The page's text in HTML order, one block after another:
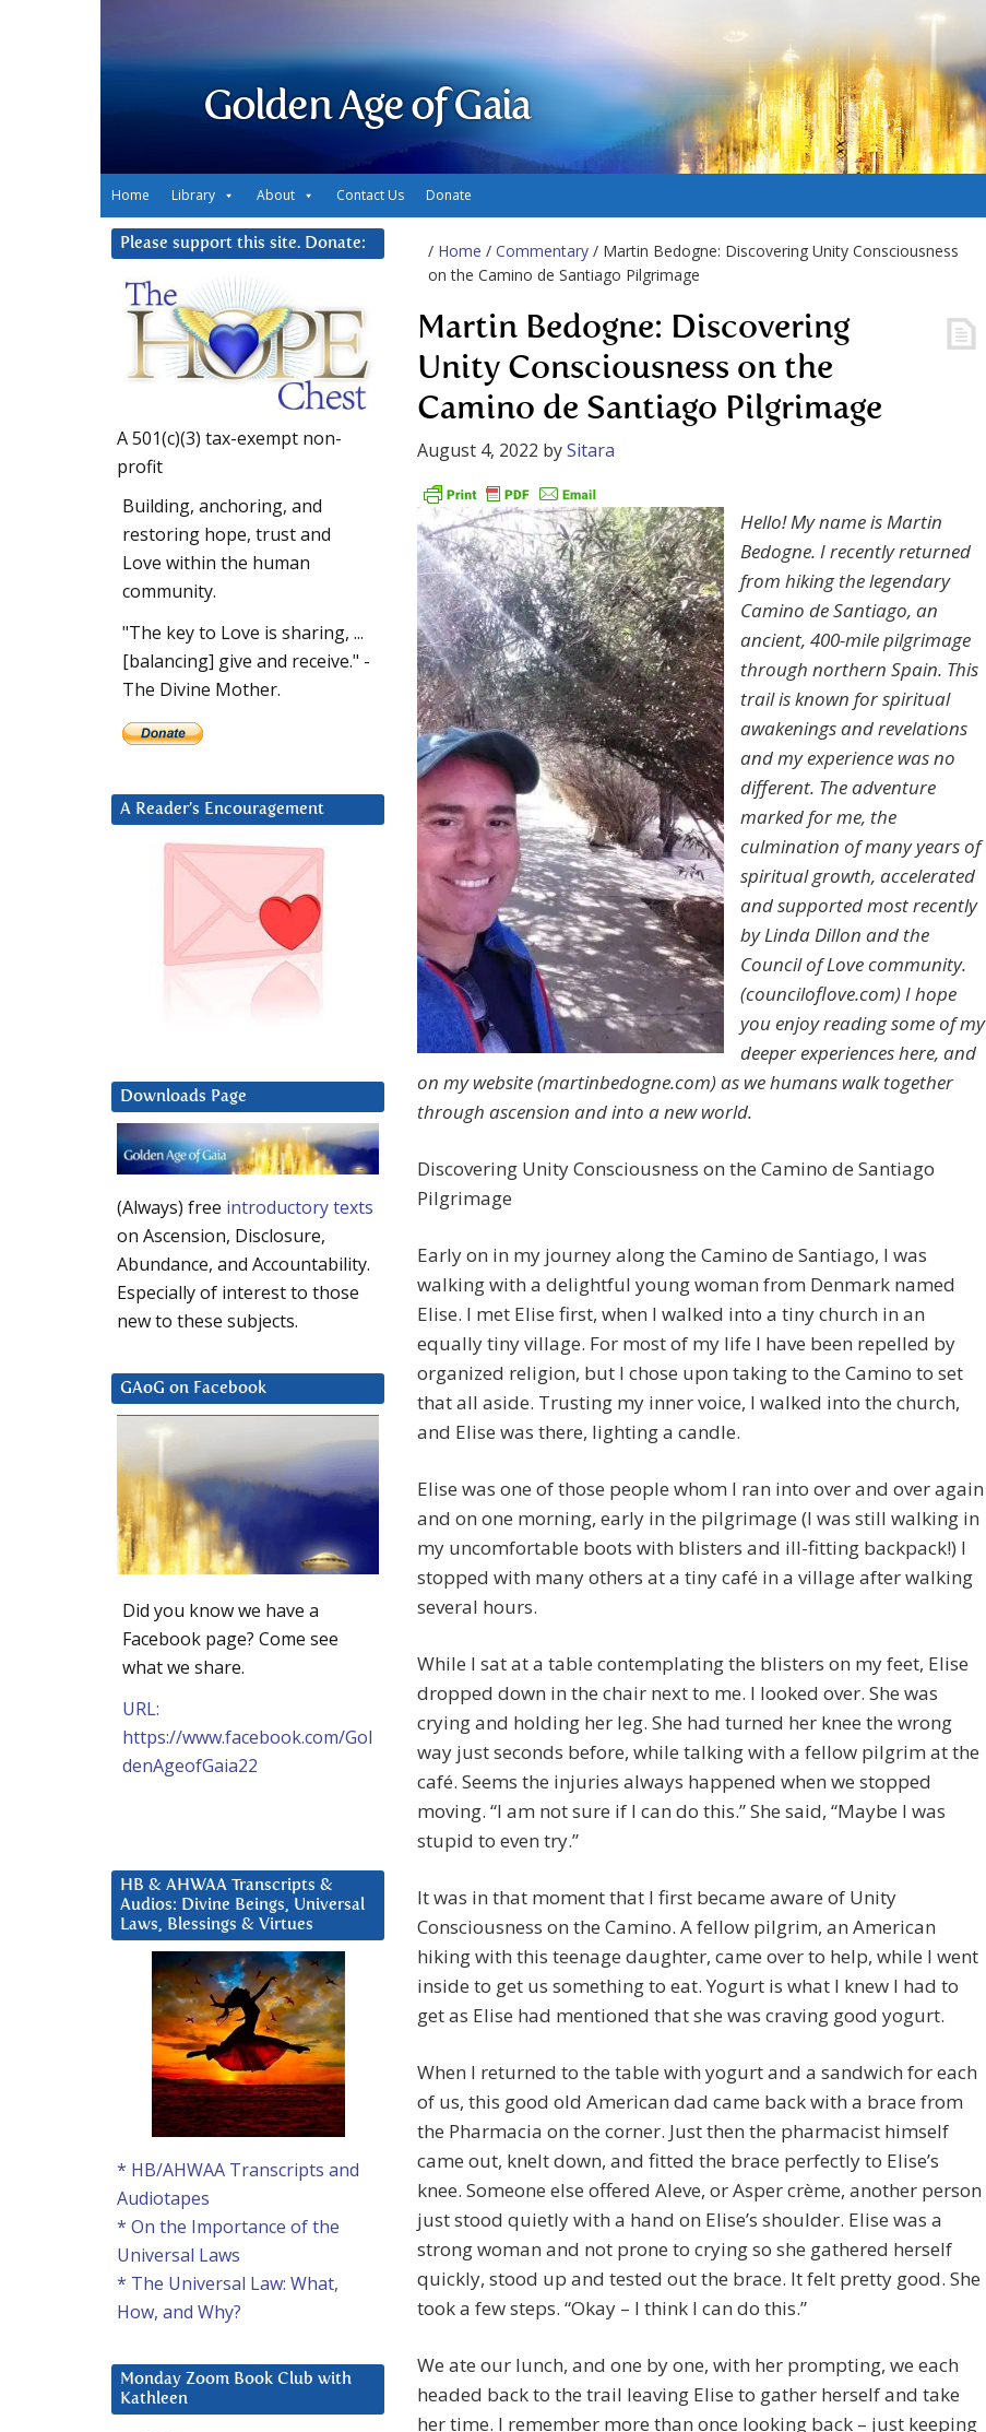
Golden Age of Gaia
Home Library About Contact Us Donate
/ Home / Commentary / Martin Bedogne: Discovering Unity Consciousness
on the Camino de Santiago Pilgrimage
Martin Bedogne: Discovering
Unity Consciousness on the
Camino de Santiago Pilgrimage
August 4, 2022 bySitara
Hello! My name is Martin
Bedogne. I recently returned
from hiking the legendary
Camino de Santiago, an
ancient, 400-mile pilgrimage
through northern Spain. This
trail is known for spiritual
awakenings and revelations
and my experience was no
different. The adventure
marked for me, the
culmination of many years of
spiritual growth, accelerated
and supported most recently
by Linda Dillon and the
Council of Love community.
(counciloflove.com) I hope
you enjoy reading some of my
deeper experiences here, and
on my website (martinbedogne.com) as we humans walk together
through ascension and into a new world.
Discovering Unity Consciousness on the Camino de Santiago
Pilgrimage
Early on in my journey along the Camino de Santiago, I was
walking with a delightful young woman from Denmark named
Elise. I met Elise first, when I walked into a tiny church in an
equally tiny village. For most of my life I have been repelled by
organized religion, but I chose upon taking to the Camino to set
that all aside. Trusting my inner voice, I walked into the church,
and Elise was there, lighting a candle.
Elise was one of those people whom I ran into over and over again
and on one morning, early in the pilgrimage (I was still walking in
my uncomfortable boots with blisters and ill-fitting backpack!) I
stopped with many others at a tiny café in a village after walking
several hours.
While I sat at a table contemplating the blisters on my feet, Elise
dropped down in the chair next to me. I looked over. She was
crying and holding her leg. She had turned her knee the wrong
way just seconds before, while talking with a fellow pilgrim at the
café. Seems the injuries always happened when we stopped
moving. “I am not sure if I can do this.” She said, “Maybe I was
stupid to even try.”
It was in that moment that I first became aware of Unity
Consciousness on the Camino. A fellow pilgrim, an American
hiking with this teenage daughter, came over to help, while I went
inside to get us something to eat. Yogurt is what I knew I had to
get as Elise had mentioned that she was craving good yogurt.
When I returned to the table with yogurt and a sandwich for each
of us, this good old American dad came back with a brace from
the Pharmacia on the corner. Just then the pharmacist himself
came out, knelt down, and fitted the brace perfectly to Elise’s
knee. Someone else offered Aleve, or Asper crème, another person
just stood quietly with a hand on Elise’s shoulder. Elise was a
strong woman and not prone to crying so she gathered herself
quickly, stood up and tested out the brace. It felt pretty good. She
took a few steps. “Okay – I think I can do this.”
We ate our lunch, and one by one, with her prompting, we each
headed back to the trail leaving Elise to gather herself and take
her time. I remember more than once looking back – just keeping
Please support this site. Donate:
A 501(c)(3) tax-exempt non-
profit
Building, anchoring, and
restoring hope, trust and
Love within the human
community.
"The key to Love is sharing, ...
[balancing] give and receive." -
The Divine Mother.
A Reader’s Encouragement
Downloads Page
(Always) free introductory texts
on Ascension, Disclosure,
Abundance, and Accountability.
Especially of interest to those
new to these subjects.
GAoG on Facebook
Did you know we have a
Facebook page? Come see
what we share.
URL:
https://www.facebook.com/Gol
denAgeofGaia22
HB & AHWAA Transcripts &
Audios: Divine Beings, Universal
Laws, Blessings & Virtues
* HB/AHWAA Transcripts and
Audiotapes
* On the Importance of the
Universal Laws
* The Universal Law: What,
How, and Why?
Monday Zoom Book Club with
Kathleen